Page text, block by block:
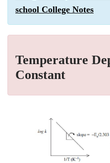
school College Notes
Temperature
Constant